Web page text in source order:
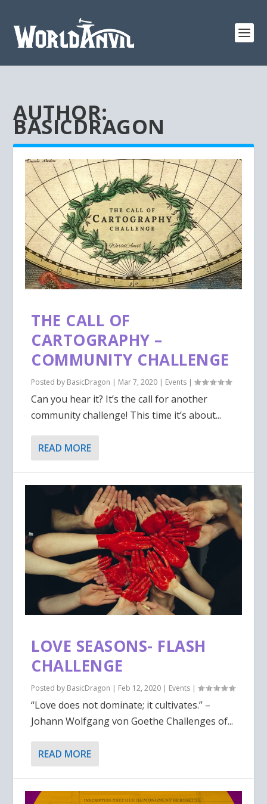
AUTHOR:
BASICDRAGON
THE CALL OF
CARTOGRAPHY –
COMMUNITY CHALLENGE
Posted by BasicDragon | Mar 7, 2020 | Events |
Can you hear it? It’s the call for another
community challenge! This time it’s about...
READ MORE
LOVE SEASONS- FLASH
CHALLENGE
Posted by BasicDragon | Feb 12, 2020 | Events |
“Love does not dominate; it cultivates.” –
Johann Wolfgang von Goethe Challenges of...
READ MORE